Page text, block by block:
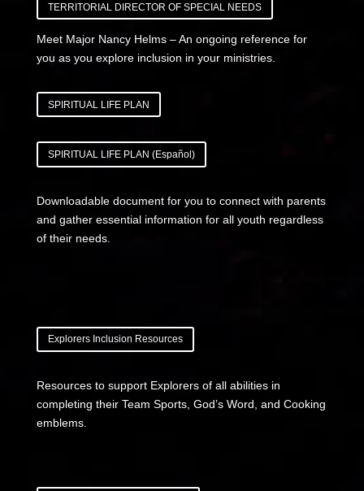
TERRITORIAL DIRECTOR OF SPECIAL NEEDS
Meet Major Nancy Helms – An ongoing reference for
you as you explore inclusion in your ministries.
SPIRITUAL LIFE PLAN
SPIRITUAL LIFE PLAN (Español)
Downloadable document for you to connect with parents
and gather essential information for all youth regardless
of their needs.
Explorers Inclusion Resources
Resources to support Explorers of all abilities in
completing their Team Sports, God’s Word, and Cooking
emblems.